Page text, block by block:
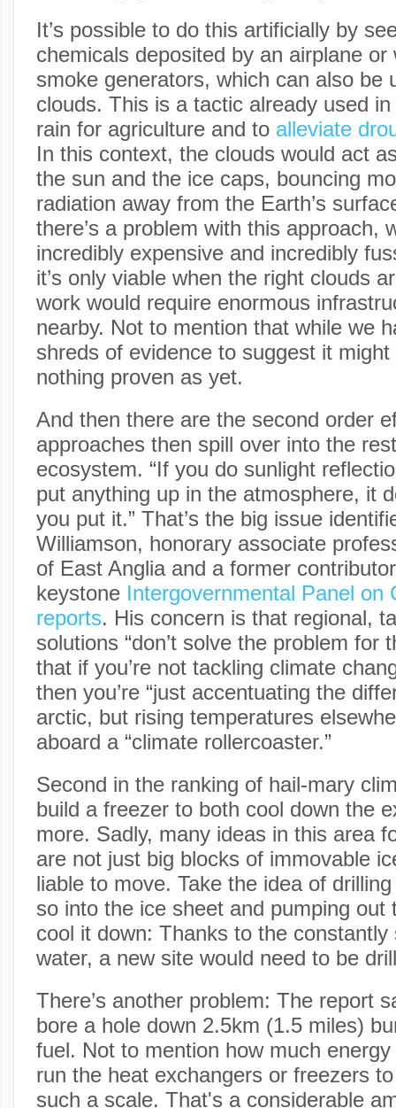
It’s possible to do this artificially by
chemicals deposited by an airplane or
smoke generators, which can also be
clouds. This is a tactic already used
rain for agriculture and to alleviate
In this context, the clouds would act
the sun and the ice caps, bouncing
radiation away from the Earth’s
there’s a problem with this approach,
incredibly expensive and incredibly
it’s only viable when the right clouds
work would require enormous
nearby. Not to mention that while we
shreds of evidence to suggest it might
nothing proven as yet.
And then there are the second order
approaches then spill over into the
ecosystem. “If you do sunlight
put anything up in the atmosphere, it
you put it.” That’s the big issue
Williamson, honorary associate
of East Anglia and a former
keystone Intergovernmental Panel on
reports. His concern is that regional,
solutions “don’t solve the problem for
that if you’re not tackling climate
then you’re “just accentuating the
arctic, but rising temperatures
aboard a “climate rollercoaster.”
Second in the ranking of hail-mary
build a freezer to both cool down the
more. Sadly, many ideas in this area
are not just big blocks of immovable
liable to move. Take the idea of
so into the ice sheet and pumping out
cool it down: Thanks to the constantly
water, a new site would need to be
There’s another problem: The report
bore a hole down 2.5km (1.5 miles)
fuel. Not to mention how much
run the heat exchangers or freezers
such a scale. That's a considerable